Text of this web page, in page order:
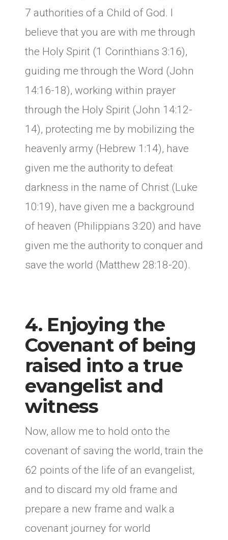
7 authorities of a Child of God. I
believe that you are with me through
the Holy Spirit (1 Corinthians 3:16),
guiding me through the Word (John
14:16-18), working within prayer
through the Holy Spirit (John 14:12-
14), protecting me by mobilizing the
heavenly army (Hebrew 1:14), have
given me the authority to defeat
darkness in the name of Christ (Luke
10:19), have given me a background
of heaven (Philippians 3:20) and have
given me the authority to conquer and
save the world (Matthew 28:18-20).
4. Enjoying the
Covenant of being
raised into a true
evangelist and
witness
Now, allow me to hold onto the
covenant of saving the world, train the
62 points of the life of an evangelist,
and to discard my old frame and
prepare a new frame and walk a
covenant journey for world